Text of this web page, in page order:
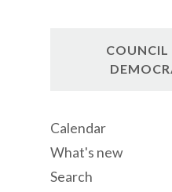
COUNCIL
Calendar
What's new
Search